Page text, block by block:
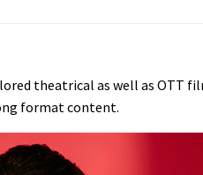
theatrical as well as OTT
format content.